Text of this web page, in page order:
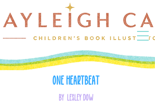
One Heartbeat
by Lesley Dow